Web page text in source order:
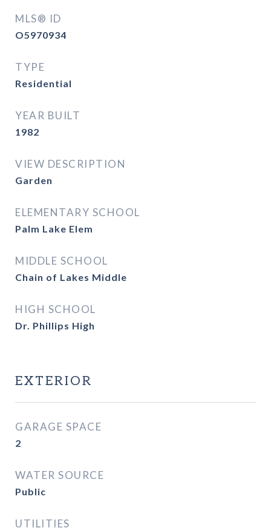
MLS® ID
O5970934
TYPE
Residential
YEAR BUILT
1982
VIEW DESCRIPTION
Garden
ELEMENTARY SCHOOL
Palm Lake Elem
MIDDLE SCHOOL
Chain of Lakes Middle
HIGH SCHOOL
Dr. Phillips High
EXTERIOR
GARAGE SPACE
2
WATER SOURCE
Public
UTILITIES